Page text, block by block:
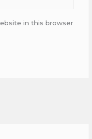
in this browser